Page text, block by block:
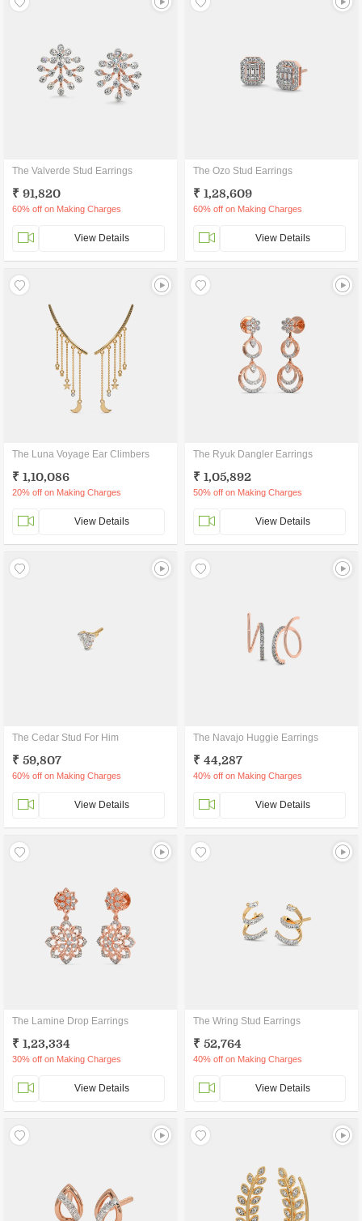
The Valverde Stud Earrings
₹ 91,820
60% off on Making Charges
View Details
The Ozo Stud Earrings
₹ 1,28,609
60% off on Making Charges
View Details
The Luna Voyage Ear Climbers
₹ 1,10,086
20% off on Making Charges
View Details
The Ryuk Dangler Earrings
₹ 1,05,892
50% off on Making Charges
View Details
The Cedar Stud For Him
₹ 59,807
60% off on Making Charges
View Details
The Navajo Huggie Earrings
₹ 44,287
40% off on Making Charges
View Details
The Lamine Drop Earrings
₹ 1,23,334
30% off on Making Charges
View Details
The Wring Stud Earrings
₹ 52,764
40% off on Making Charges
View Details